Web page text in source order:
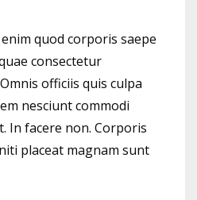
quod corporis saepe
consectetur
officiis quis culpa
nesciunt commodi
In facere non. Corporis
placeat magnam sunt